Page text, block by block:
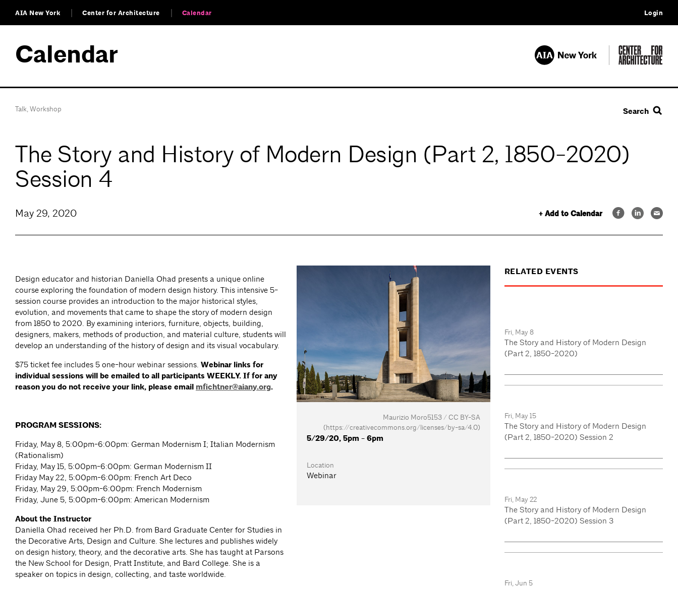
AIA New York Center for Architecture Calendar Login
Calendar
Talk,Workshop Search
The Story and History of Modern Design (Part 2, 1850-2020)
Session 4
+ Add to Calendar
May 29, 2020
Design educator and historian Daniella Ohad presents a unique online
course exploring the foundation of modern design history. This intensive 5-
session course provides an introduction to the major historical styles,
evolution, and movements that came to shape the story of modern design
from 1850 to 2020. By examining interiors, furniture, objects, building,
designers, makers, methods of production, and material culture, students will
develop an understanding of the history of design and its visual vocabulary.
$75 ticket fee includes 5 one-hour webinar sessions. Webinar links for
individual sessions will be emailed to all participants WEEKLY. If for any
reason you do not receive your link, please email mfichtner@aiany.org.
PROGRAM SESSIONS:
Friday, May 8, 5:00pm-6:00pm: German Modernism I; Italian Modernism
(Rationalism)
Friday, May 15, 5:00pm-6:00pm: German Modernism II
Friday May 22, 5:00pm-6:00pm: French Art Deco
Friday, May 29, 5:00pm-6:00pm: French Modernism
Friday, June 5, 5:00pm-6:00pm: American Modernism
About the Instructor
Daniella Ohad received her Ph.D. from Bard Graduate Center for Studies in
the Decorative Arts, Design and Culture. She lectures and publishes widely
on design history, theory, and the decorative arts. She has taught at Parsons
the New School for Design, Pratt Institute, and Bard College. She is a
speaker on topics in design, collecting, and taste worldwide.
Maurizio Moro5153 / CC BY-SA
(https://creativecommons.org/licenses/by-sa/4.0)
5/29/20, 5pm - 6pm
Location
Webinar
RELATED EVENTS
Fri, May 8
The Story and History of Modern Design
(Part 2, 1850-2020)
Fri, May 15
The Story and History of Modern Design
(Part 2, 1850-2020) Session 2
Fri, May 22
The Story and History of Modern Design
(Part 2, 1850-2020) Session 3
Fri, Jun 5